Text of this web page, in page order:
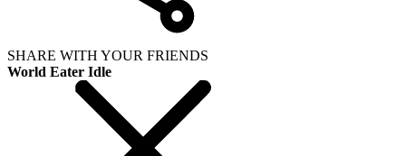
SHARE WITH YOUR FRIENDS
World Eater Idle